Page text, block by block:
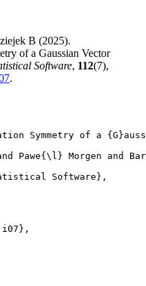
B (2025).
of a Gaussian Vector
Software, 112(7),
.
Symmetry of a
Pawe{\l} Morgen and
Software},